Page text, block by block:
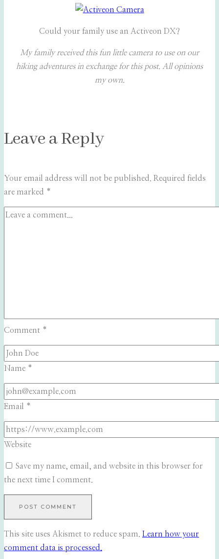
Could your family use an Activeon DX?
My family received this fun little camera to use on our
hiking adventures in exchange for this post. All opinions
my own.
Leave a Reply
Your email address will not be published. Required fields
are marked *
Comment *
Name *
Email *
Website
Save my name, email, and website in this browser for
the next time I comment.
This site uses Akismet to reduce spam. Learn how your
comment data is processed.